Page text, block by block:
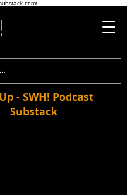
- SWH! Podcast
Substack